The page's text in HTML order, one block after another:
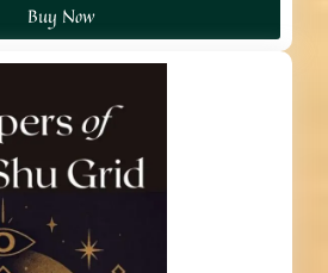
Buy Now